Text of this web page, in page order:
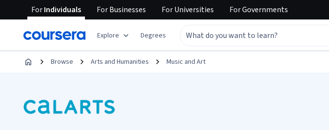
ForIndividuals ForBusinesses ForUniversities ForGovernments
Explore Degrees
Browse Arts and Humanities Music and Art